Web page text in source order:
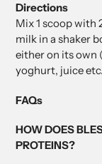
Directions
Mix 1 scoop with
milk in a shaker
either on its own
yoghurt, juice etc.
FAQs
HOW DOES
PROTEINS?